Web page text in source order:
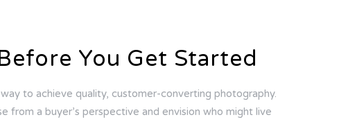
You Get Started
to achieve quality, customer-converting photography.
from a buyer’s perspective and envision who might live